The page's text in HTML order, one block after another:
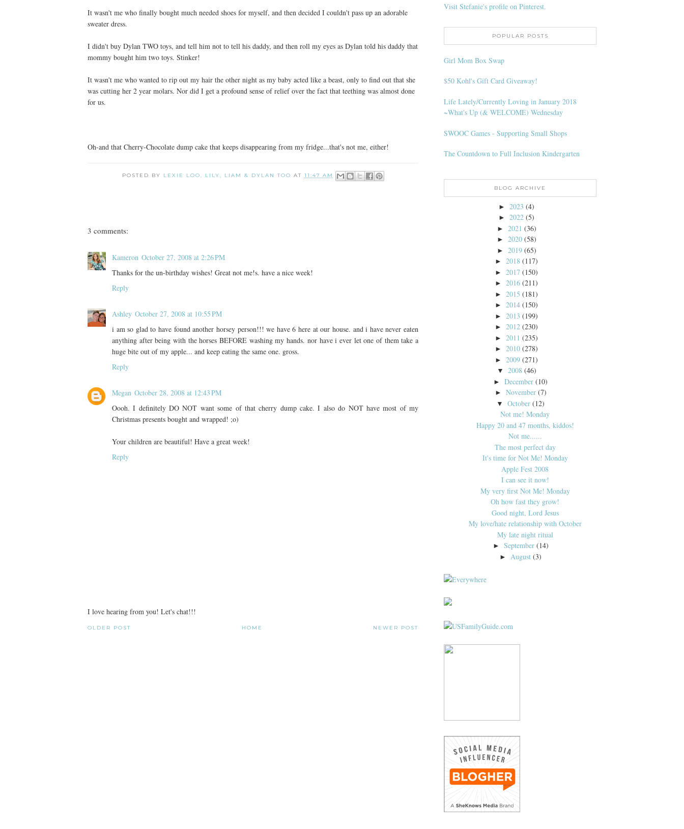
It wasn't me who finally bought much needed shoes for myself, and then decided I couldn't pass up an adorable
sweater dress.
I didn't buy Dylan TWO toys, and tell him not to tell his daddy, and then roll my eyes as Dylan told his daddy that
mommy bought him two toys. Stinker!
It wasn't me who wanted to rip out my hair the other night as my baby acted like a beast, only to find out that she
was cutting her 2 year molars. Nor did I get a profound sense of relief over the fact that teething was almost done
for us.
Oh-and that Cherry-Chocolate dump cake that keeps disappearing from my fridge...that's not me, either!
POSTED BY LEXIE LOO, LILY, LIAM & DYLAN TOO AT 11:47 AM
3 comments:
Kameron October 27, 2008 at 2:26 PM
Thanks for the un-birthday wishes! Great not me!s. have a nice week!
Reply
Ashley October 27, 2008 at 10:55 PM
i am so glad to have found another horsey person!!! we have 6 here at our house. and i have never eaten
anything after being with the horses BEFORE washing my hands. nor have i ever let one of them take a
huge bite out of my apple... and keep eating the same one. gross.
Reply
Megan October 28, 2008 at 12:43 PM
Oooh. I definitely DO NOT want some of that cherry dump cake. I also do NOT have most of my
Christmas presents bought and wrapped! ;o)
Your children are beautiful! Have a great week!
Reply
I love hearing from you! Let's chat!!!
NEWER POST
OLDER POST HOME
Visit Stefanie's profile on Pinterest.
POPULAR POSTS
Girl Mom Box Swap
$50 Kohl's Gift Card Giveaway!
Life Lately/Currently Loving in January 2018
~What's Up (& WELCOME) Wednesday
SWOOC Games - Supporting Small Shops
The Countdown to Full Inclusion Kindergarten
BLOG ARCHIVE
► 2023 (4)
► 2022 (5)
► 2021 (36)
► 2020 (58)
► 2019 (65)
► 2018 (117)
► 2017 (150)
► 2016 (211)
► 2015 (181)
► 2014 (150)
► 2013 (199)
► 2012 (230)
► 2011 (235)
► 2010 (278)
► 2009 (271)
▼ 2008 (46)
►December (10)
► November (7)
▼ October (12)
Not me! Monday
Happy 20 and 47 months, kiddos!
Not me......
The most perfect day
It's time for Not Me! Monday
Apple Fest 2008
I can see it now!
My very first Not Me! Monday
Oh how fast they grow!
Good night, Lord Jesus
My love/hate relationship with October
My late night ritual
► September (14)
► August (3)